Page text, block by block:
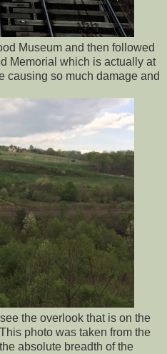
Museum and then followed
Memorial which is actually at
causing so much damage and
the overlook that is on the
photo was taken from the
absolute breadth of the